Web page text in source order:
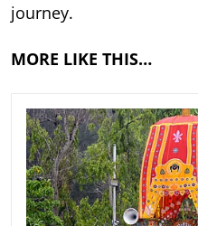
journey.
MORE LIKE THIS…